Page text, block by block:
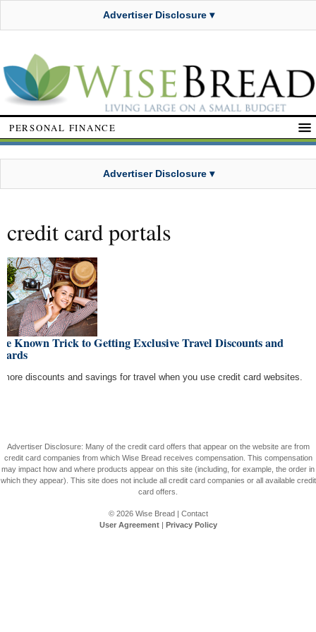
Advertiser Disclosure ▾
PERSONAL FINANCE
Advertiser Disclosure ▾
credit card portals
Known Trick to Getting Exclusive Travel Discounts and
more discounts and savings for travel when you use credit card websites.
Advertiser Disclosure: Many of the credit card offers that appear on the website are from
credit card companies from which Wise Bread receives compensation. This compensation
may impact how and where products appear on this site (including, for example, the order in
which they appear). This site does not include all credit card companies or all available credit
card offers.
© 2026 Wise Bread| Contact
User Agreement| Privacy Policy